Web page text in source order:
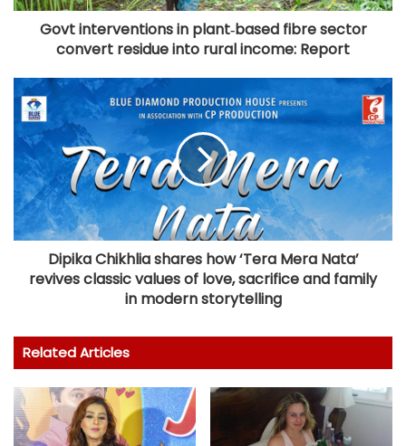
Govt interventions in plant‑based fibre sector
convert residue into rural income: Report
Dipika Chikhlia shares how ‘Tera Mera Nata’
revives classic values of love, sacrifice and family
in modern storytelling
Related Articles